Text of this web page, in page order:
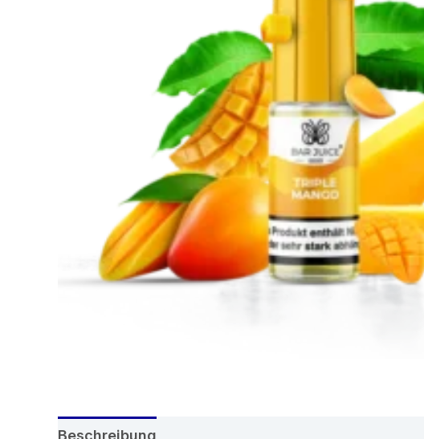
Beschreibung